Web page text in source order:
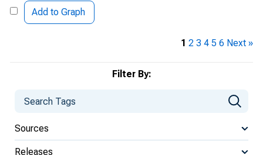
Filter By:
Sources
Releases
Add to Graph
1 2 3 4 5 6 Next »